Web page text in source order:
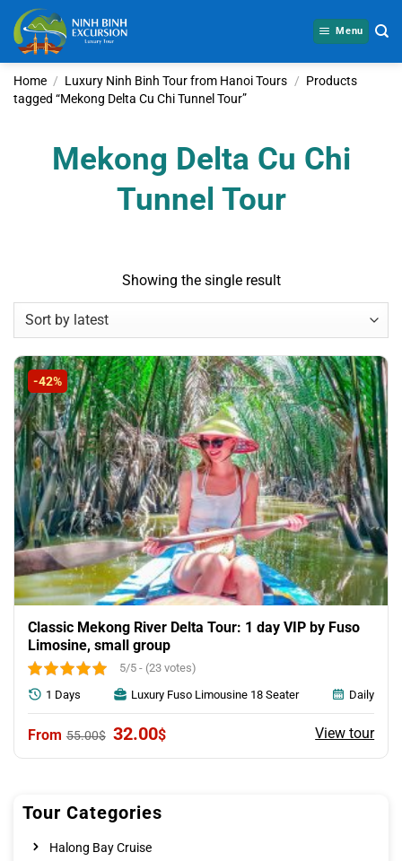
Skip
content
Menu
Home / Luxury Ninh Binh Tour from Hanoi Tours / Products
tagged “Mekong Delta Cu Chi Tunnel Tour”
Tour Categories
Halong Bay Cruise
Mekong Delta Cu Chi
Tunnel Tour
Showing the single result
-42%
Classic Mekong River Delta Tour: 1 day VIP by Fuso
Limosine, small group
5/5 - (23 votes)
55.00$ Original
32.00$Current
View tour
1 Days Luxury Fuso Limousine 18 Seater Daily